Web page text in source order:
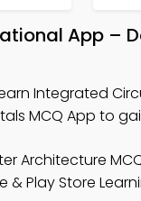
App –
Integrated
MCQ App to
Architecture
Play Store